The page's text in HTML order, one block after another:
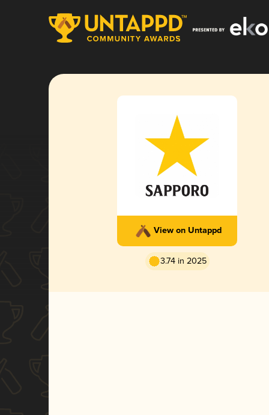
View on Untappd
3.74 in 2025